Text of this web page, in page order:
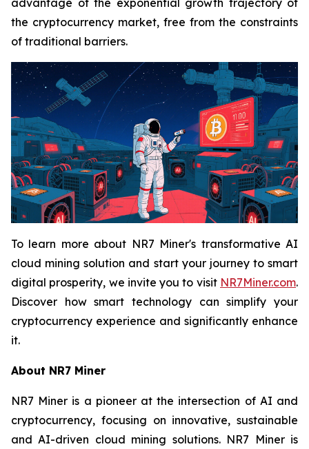
advantage of the exponential growth trajectory of
the cryptocurrency market, free from the constraints
of traditional barriers.
To learn more about NR7 Miner's transformative AI
cloud mining solution and start your journey to smart
digital prosperity, we invite you to visit NR7Miner.com.
Discover how smart technology can simplify your
cryptocurrency experience and significantly enhance
it.
About NR7 Miner
NR7 Miner is a pioneer at the intersection of AI and
cryptocurrency, focusing on innovative, sustainable
and AI-driven cloud mining solutions. NR7 Miner is